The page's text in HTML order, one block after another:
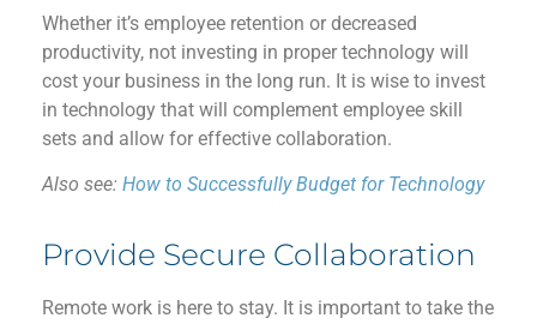
Whether it’s employee retention or decreased
productivity, not investing in proper technology will
cost your business in the long run. It is wise to invest
in technology that will complement employee skill
sets and allow for effective collaboration.
Also see: How to Successfully Budget for Technology
Provide Secure Collaboration
Remote work is here to stay. It is important to take the